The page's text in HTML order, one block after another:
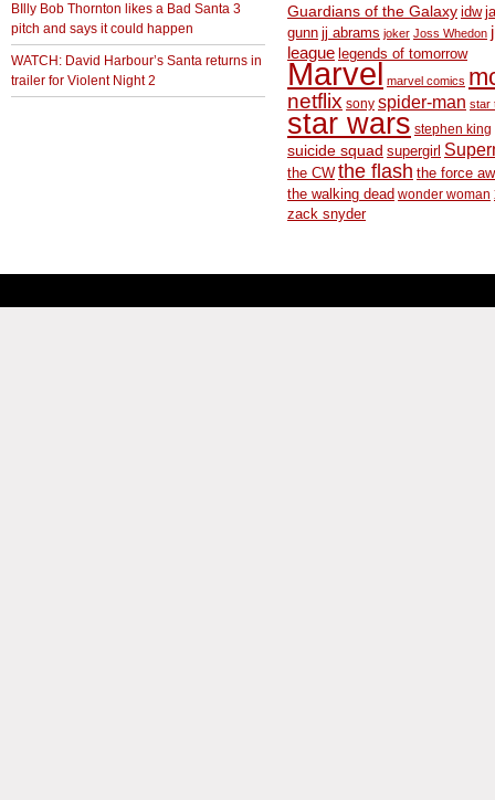
BIlly Bob Thornton likes a Bad Santa 3
pitch and says it could happen
WATCH: David Harbour’s Santa returns in
trailer for Violent Night 2
Guardians of the Galaxy idw
gunn jj abrams joker Joss Whedon
league legends of tomorrow
Marvel marvel comics
netflix sony spider-man star
star wars stephen king
suicide squad supergirl
the CW the flash the force
the walking dead wonder woman
zack snyder